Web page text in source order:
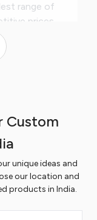
range of
prices.
sippers to
offer the most
bottles options
and logo and
customers as
you can order
bottles are
available in
Custom
unique ideas and
our location and
products in India.